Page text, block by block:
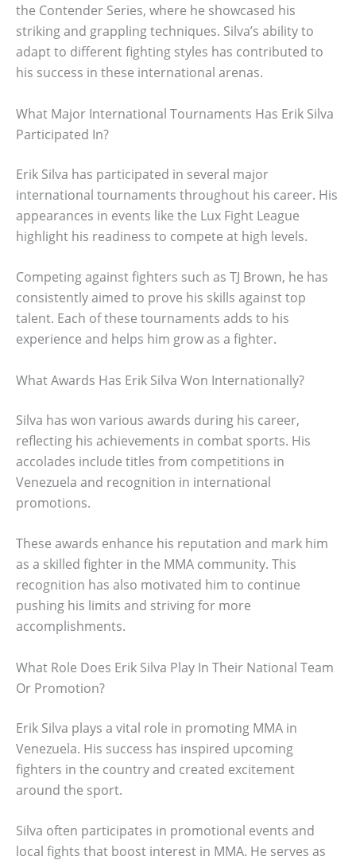
the Contender Series, where he showcased his
striking and grappling techniques. Silva’s ability to
adapt to different fighting styles has contributed to
his success in these international arenas.
What Major International Tournaments Has Erik Silva
Participated In?
Erik Silva has participated in several major
international tournaments throughout his career. His
appearances in events like the Lux Fight League
highlight his readiness to compete at high levels.
Competing against fighters such as TJ Brown, he has
consistently aimed to prove his skills against top
talent. Each of these tournaments adds to his
experience and helps him grow as a fighter.
What Awards Has Erik Silva Won Internationally?
Silva has won various awards during his career,
reflecting his achievements in combat sports. His
accolades include titles from competitions in
Venezuela and recognition in international
promotions.
These awards enhance his reputation and mark him
as a skilled fighter in the MMA community. This
recognition has also motivated him to continue
pushing his limits and striving for more
accomplishments.
What Role Does Erik Silva Play In Their National Team
Or Promotion?
Erik Silva plays a vital role in promoting MMA in
Venezuela. His success has inspired upcoming
fighters in the country and created excitement
around the sport.
Silva often participates in promotional events and
local fights that boost interest in MMA. He serves as